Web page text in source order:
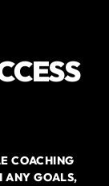
COACHING
ANY GOALS,